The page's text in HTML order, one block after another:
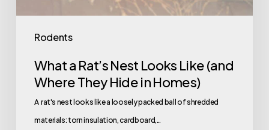
Rodents
Homes)
What a Rat’s Nest Looks Like (and
Where They Hide in Homes)
A rat's nest looks like a loosely packed ball of shredded
materials: torn insulation, cardboard,…